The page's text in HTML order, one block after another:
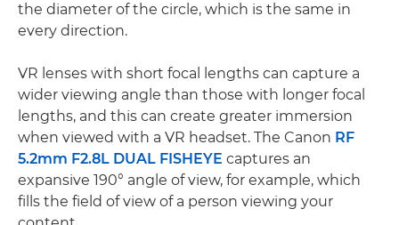
the diameter of the circle, which is the same in
every direction.
VR lenses with short focal lengths can capture a
wider viewing angle than those with longer focal
lengths, and this can create greater immersion
when viewed with a VR headset. The Canon RF
5.2mm F2.8L DUAL FISHEYE captures an
expansive 190° angle of view, for example, which
fills the field of view of a person viewing your